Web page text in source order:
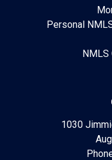
Personal
NMLS
1030